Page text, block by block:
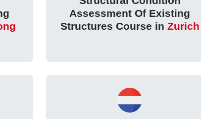
Assessment Of Existing
Structures Course in Zurich